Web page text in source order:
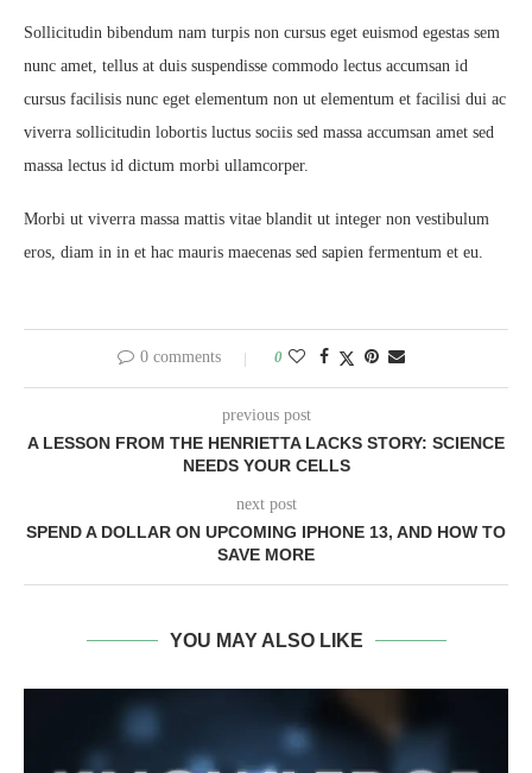
Sollicitudin bibendum nam turpis non cursus eget euismod egestas sem
nunc amet, tellus at duis suspendisse commodo lectus accumsan id
cursus facilisis nunc eget elementum non ut elementum et facilisi dui ac
viverra sollicitudin lobortis luctus sociis sed massa accumsan amet sed
massa lectus id dictum morbi ullamcorper.
Morbi ut viverra massa mattis vitae blandit ut integer non vestibulum
eros, diam in in et hac mauris maecenas sed sapien fermentum et eu.
0 comments 0
previous post
A LESSON FROM THE HENRIETTA LACKS STORY: SCIENCE
NEEDS YOUR CELLS
next post
SPEND A DOLLAR ON UPCOMING IPHONE 13, AND HOW TO
SAVE MORE
YOU MAY ALSO LIKE